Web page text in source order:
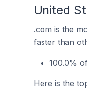
United
.com is the
faster than
100.0%
Here is the